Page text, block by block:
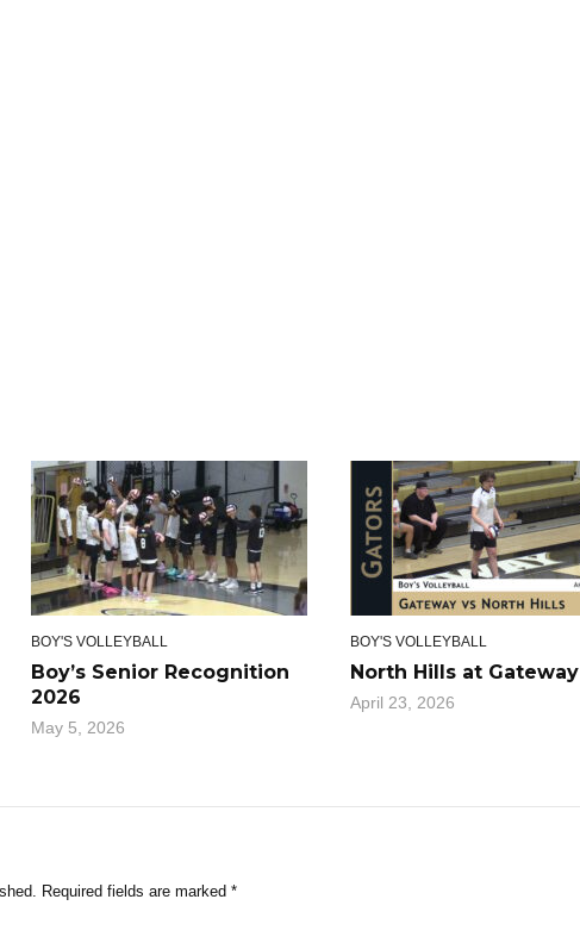
BOY'S VOLLEYBALL
Boy’s Senior Recognition
2026
May 5, 2026
BOY'S VOLLEYBALL
North Hills at Gateway
April 23, 2026
Required fields are marked *